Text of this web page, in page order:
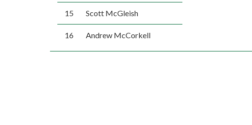
15 Scott McGleish
16 Andrew McCorkell